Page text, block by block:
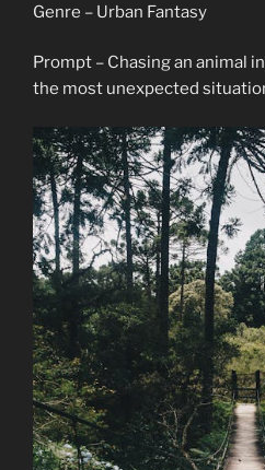
Genre – Urban Fantasy
Prompt – Chasing an animal
the most unexpected